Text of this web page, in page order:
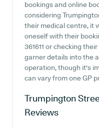
bookings and online
considering
their medical centre, it
oneself with their
361611 or checking
garner details into the
operation, though it's
can vary from one GP
Trumpington
Reviews